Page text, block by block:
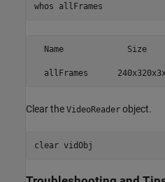
whos
allFrames
Name             Size
Clear the VideoReader object.
clear vidObj